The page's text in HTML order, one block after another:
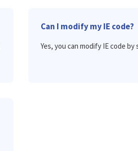
Can I modify my IE code?
Yes, you can modify IE code